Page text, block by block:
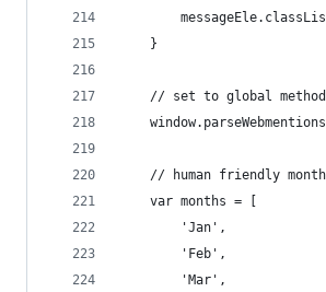
    }
// set to global
// human friendly
    var months = [
        'Jan',
        'Feb',
        'Mar',